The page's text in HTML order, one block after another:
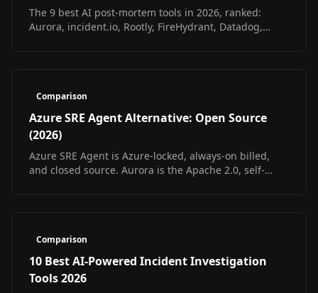
The 9 best AI post-mortem tools in 2026, ranked:
Aurora, incident.io, Rootly, FireHydrant, Datadog,
Comparison
Azure SRE Agent Alternative: Open Source
(2026)
Azure SRE Agent is Azure-locked, always-on billed,
and closed source. Aurora is the Apache 2.0, self-
Comparison
10 Best AI-Powered Incident Investigation
Tools 2026